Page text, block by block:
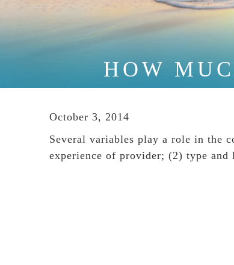
HOW
October 3, 2014
Several variables play a role in the
experience of provider; (2) type